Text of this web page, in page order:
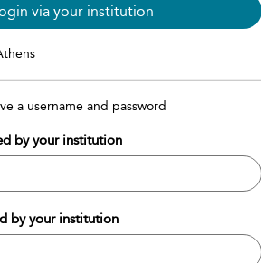
via your institution
a username and password
by your institution
by your institution